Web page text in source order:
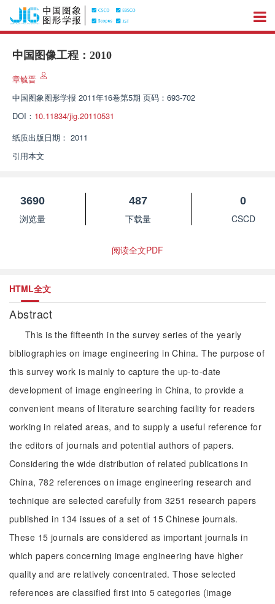
中国图像工程：2010
章毓晋
中国图象图形学报 2011年16卷第5期 页码：693-702
DOI： 10.11834/jig.20110531
纸质出版日期： 2011
引用本文
3690
浏览量
487
下载量
0
CSCD
阅读全文PDF
HTML全文
Abstract
This is the fifteenth in the survey series of the yearly
bibliographies on image engineering in China. The purpose of
this survey work is mainly to capture the up-to-date
development of image engineering in China, to provide a
convenient means of literature searching facility for readers
working in related areas, and to supply a useful reference for
the editors of journals and potential authors of papers.
Considering the wide distribution of related publications in
China, 782 references on image engineering research and
technique are selected carefully from 3251 research papers
published in 134 issues of a set of 15 Chinese journals.
These 15 journals are considered as important journals in
which papers concerning image engineering have higher
quality and are relatively concentrated. Those selected
references are classified first into 5 categories (image